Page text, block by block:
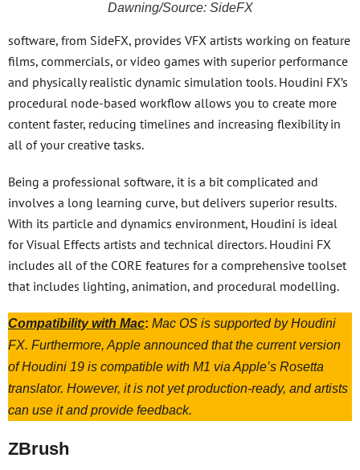
Dawning/Source: SideFX
software, from SideFX, provides VFX artists working on feature
films, commercials, or video games with superior performance
and physically realistic dynamic simulation tools. Houdini FX’s
procedural node-based workflow allows you to create more
content faster, reducing timelines and increasing flexibility in
all of your creative tasks.
Being a professional software, it is a bit complicated and
involves a long learning curve, but delivers superior results.
With its particle and dynamics environment, Houdini is ideal
for Visual Effects artists and technical directors. Houdini FX
includes all of the CORE features for a comprehensive toolset
that includes lighting, animation, and procedural modelling.
Compatibility with Mac: Mac OS is supported by Houdini
FX. Furthermore, Apple announced that the current version
of Houdini 19 is compatible with M1 via Apple’s Rosetta
translator. However, it is not yet production-ready, and artists
can use it and provide feedback.
ZBrush